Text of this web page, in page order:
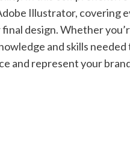
Illustrator, covering
design. Whether
and skills
and represent your